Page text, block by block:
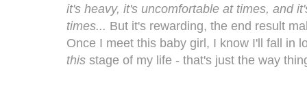
it's heavy, it's uncomfortable at times, and
times... But it's rewarding, the end result
Once I meet this baby girl, I know I'll fall in
this stage of my life - that's just the way